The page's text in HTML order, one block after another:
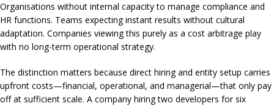
Organisations without internal capacity to manage compliance and
HR functions. Teams expecting instant results without cultural
adaptation. Companies viewing this purely as a cost arbitrage play
with no long-term operational strategy.
The distinction matters because direct hiring and entity setup carries
upfront costs—financial, operational, and managerial—that only pay
off at sufficient scale. A company hiring two developers for six